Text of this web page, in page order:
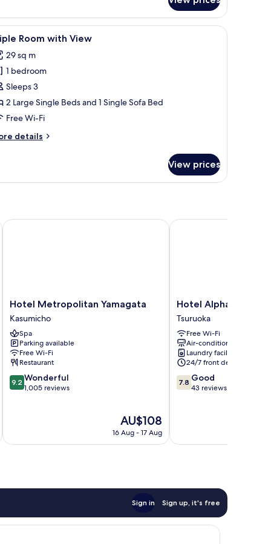
and a dark-colored top and pants laid out on it.A modern hotel room with two beds, a TV,
10 Room with View
29 sq m
1 bedroom
Sleeps 3
2 Large Single Beds and 1 Single Sofa Bed
Free Wi-Fi
details
View prices
Hotel
Metropolitan
Yamagata
Kasumicho
Hotel Metropolitan Yamagata
Kasumicho
Spa
Parking available
Free Wi-Fi
Restaurant
9.2
out
reviews
9.2 Wonderful
1,005 reviews
The
price
AU$108
16 Aug - 17 Aug
Hotel Metropolitan Yamagata
Hotel
Alpha-
One
Tsuruoka
Tsuruoka
Hotel Alpha-One
Tsuruoka
Free Wi-Fi
Air-conditioning
Laundry facilities
24/7 front desk
7.8
out
reviews
7.8 Good
43 reviews
Hotel Alpha-One
Sign in Sign up, it's free